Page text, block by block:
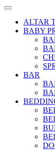
ALTAR
BABY
BAR